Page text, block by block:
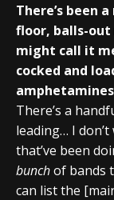
There’s been
floor, balls-out
might call it
cocked and
There’s a
leading… I
that’ve been
bunchof bands
can list the